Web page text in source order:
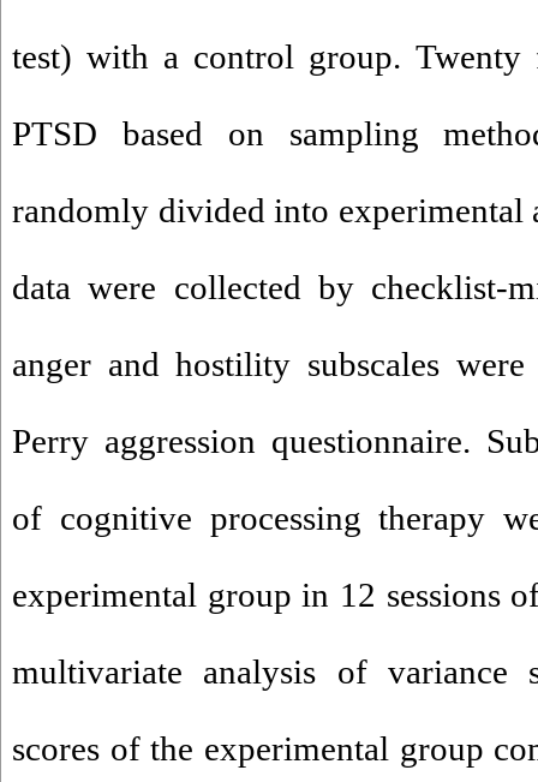
test) with a control group.
PTSD based on sampling
randomly divided into experimental
data were collected by checklist-
anger and hostility subscales
Perry aggression questionnaire.
of cognitive processing therapy
experimental group in 12 sessions
multivariate analysis of variance
scores of the experimental group